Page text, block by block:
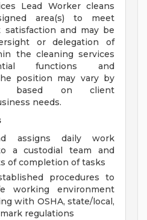
Lead Worker cleans
area(s) to meet
and may be
or delegation of
the cleaning services
functions and
position may vary by
based on client
needs.
assigns daily work
a custodial team and
of completion of tasks
procedures to
working environment
with OSHA, state/local,
regulations